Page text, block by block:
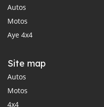
Autos
Motos
Aye 4x4
Site map
Autos
Motos
4x4